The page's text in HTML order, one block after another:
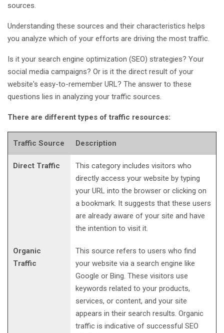
sources.
Understanding these sources and their characteristics helps
you analyze which of your efforts are driving the most traffic.
Is it your search engine optimization (SEO) strategies? Your
social media campaigns? Or is it the direct result of your
website's easy-to-remember URL? The answer to these
questions lies in analyzing your traffic sources.
There are different types of traffic resources:
Traffic Source Description
Direct Traffic
This category includes visitors who
directly access your website by typing
your URL into the browser or clicking on
a bookmark. It suggests that these users
are already aware of your site and have
the intention to visit it.
Organic
Traffic
This source refers to users who find
your website via a search engine like
Google or Bing. These visitors use
keywords related to your products,
services, or content, and your site
appears in their search results. Organic
traffic is indicative of successful SEO